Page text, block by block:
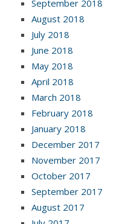
September 2018
August 2018
July 2018
June 2018
May 2018
April 2018
March 2018
February 2018
January 2018
December 2017
November 2017
October 2017
September 2017
August 2017